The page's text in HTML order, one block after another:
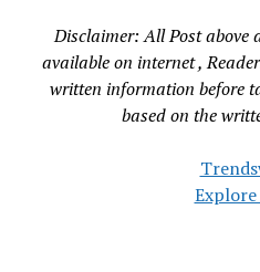
Disclaimer: All Post above
available on internet ,
written information before
based on the